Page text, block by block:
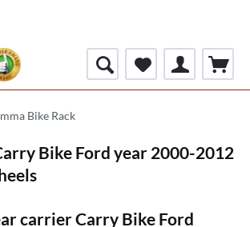
Bike Rack
Bike Ford year 2000-2012
carrier Carry Bike Ford